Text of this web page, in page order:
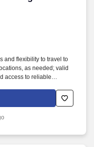
and flexibility to travel to
as needed; valid
access to reliable
to carry out job-related
candidate will drive
and business